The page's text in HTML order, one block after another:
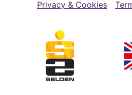
Privacy & Cookies